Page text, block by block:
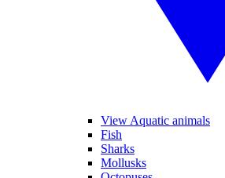
View Aquatic animals
Fish
Sharks
Mollusks